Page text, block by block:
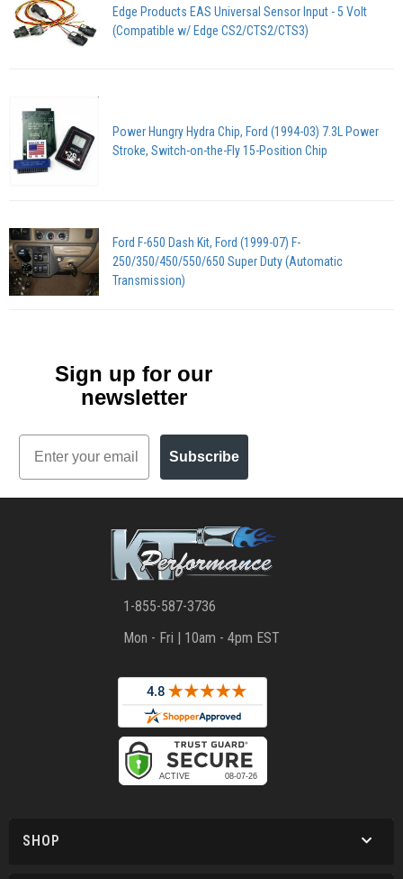
Edge Products EAS Universal Sensor Input - 5 Volt
(Compatible w/ Edge CS2/CTS2/CTS3)
Power Hungry Hydra Chip, Ford (1994-03) 7.3L Power
Stroke, Switch-on-the-Fly 15-Position Chip
Ford F-650 Dash Kit, Ford (1999-07) F-
250/350/450/550/650 Super Duty (Automatic
Transmission)
Sign up for our
newsletter
Email
Subscribe
1-855-587-3736
Mon - Fri | 10am - 4pm EST
SHOP